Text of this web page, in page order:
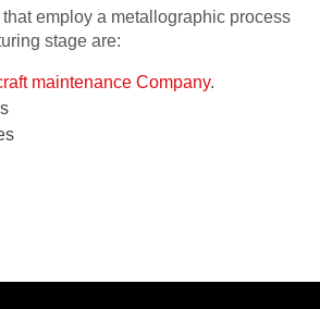
employ a metallographic process
stage are:
maintenance Company.